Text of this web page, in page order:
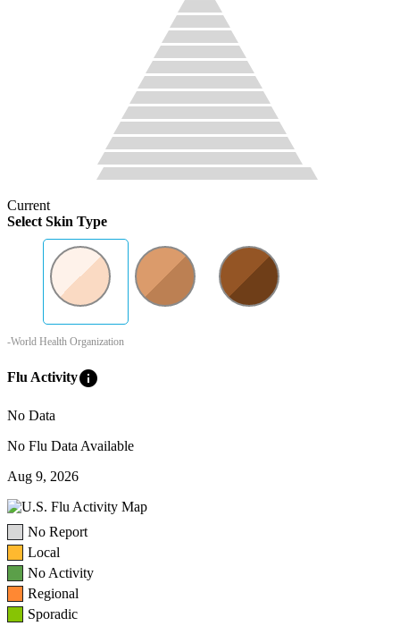
Current
Select Skin Type
-World Health Organization
Flu Activityinfo
No Data
No Flu Data Available
Aug 9, 2026
No Report
Local
No Activity
Regional
Sporadic